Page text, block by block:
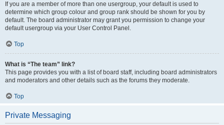
If you are a member of more than one usergroup, your default is used to
determine which group colour and group rank should be shown for you by
default. The board administrator may grant you permission to change your
default usergroup via your User Control Panel.
Top
What is “The team” link?
This page provides you with a list of board staff, including board administrators
and moderators and other details such as the forums they moderate.
Top
Private Messaging